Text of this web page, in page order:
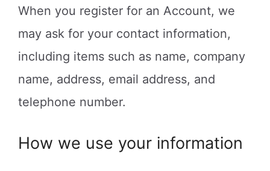
When you register for an Account, we
may ask for your contact information,
including items such as name, company
name, address, email address, and
telephone number.
How we use your information